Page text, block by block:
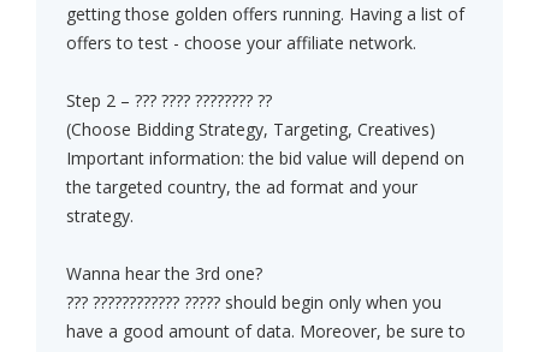
getting those golden offers running. Having a list of
offers to test - choose your affiliate network.
Step 2 – ??? ???? ???????? ??
(Choose Bidding Strategy, Targeting, Creatives)
Important information: the bid value will depend on
the targeted country, the ad format and your
strategy.
Wanna hear the 3rd one?
??? ???????????? ????? should begin only when you
have a good amount of data. Moreover, be sure to